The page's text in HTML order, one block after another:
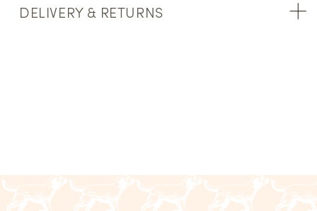
DELIVERY & RETURNS